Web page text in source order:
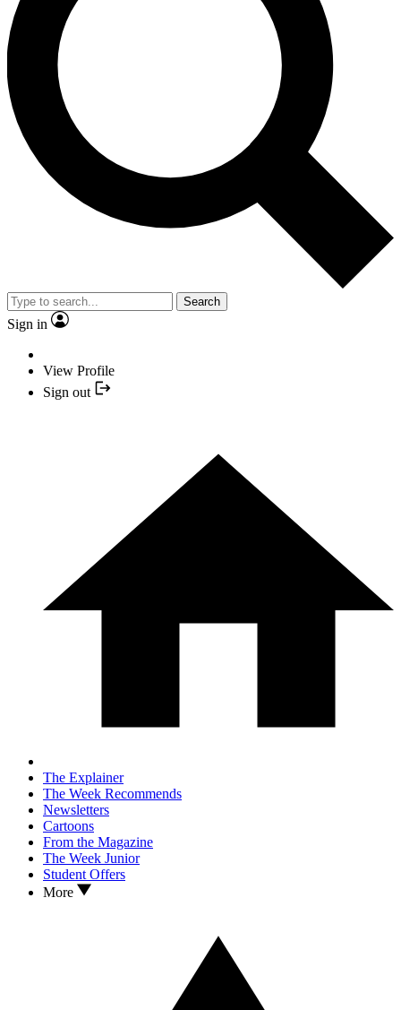
Search
Sign in
View Profile
Sign out
The Explainer
The Week Recommends
Newsletters
Cartoons
From the Magazine
The Week Junior
Student Offers
More